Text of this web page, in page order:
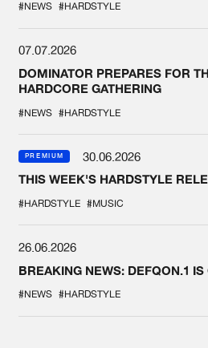
#NEWS #HARDSTYLE
07.07.2026
DOMINATOR PREPARES FOR
HARDCORE GATHERING
#NEWS #HARDSTYLE
PREMIUM
30.06.2026
THIS WEEK'S HARDSTYLE
#HARDSTYLE #MUSIC
26.06.2026
BREAKING NEWS: DEFQON.1
#NEWS #HARDSTYLE